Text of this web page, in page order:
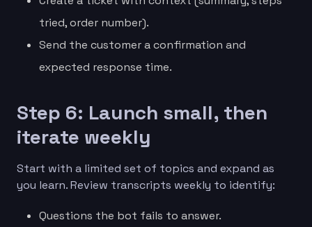
tried, order number).
Send the customer a confirmation and
expected response time.
Step 6: Launch small, then
iterate weekly
Start with a limited set of topics and expand as
you learn. Review transcripts weekly to identify:
Questions the bot fails to answer.